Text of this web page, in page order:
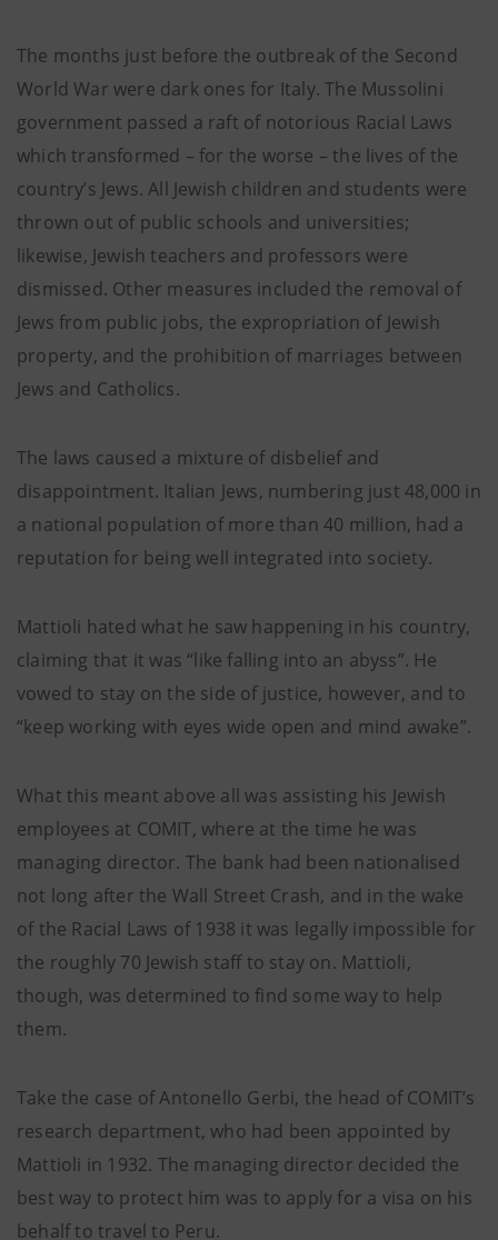
The months just before the outbreak of the Second
World War were dark ones for Italy. The Mussolini
government passed a raft of notorious Racial Laws
which transformed – for the worse – the lives of the
country’s Jews. All Jewish children and students were
thrown out of public schools and universities;
likewise, Jewish teachers and professors were
dismissed. Other measures included the removal of
Jews from public jobs, the expropriation of Jewish
property, and the prohibition of marriages between
Jews and Catholics.
The laws caused a mixture of disbelief and
disappointment. Italian Jews, numbering just 48,000 in
a national population of more than 40 million, had a
reputation for being well integrated into society.
Mattioli hated what he saw happening in his country,
claiming that it was “like falling into an abyss”. He
vowed to stay on the side of justice, however, and to
“keep working with eyes wide open and mind awake”.
What this meant above all was assisting his Jewish
employees at COMIT, where at the time he was
managing director. The bank had been nationalised
not long after the Wall Street Crash, and in the wake
of the Racial Laws of 1938 it was legally impossible for
the roughly 70 Jewish staff to stay on. Mattioli,
though, was determined to find some way to help
them.
Take the case of Antonello Gerbi, the head of COMIT’s
research department, who had been appointed by
Mattioli in 1932. The managing director decided the
best way to protect him was to apply for a visa on his
behalf to travel to Peru.